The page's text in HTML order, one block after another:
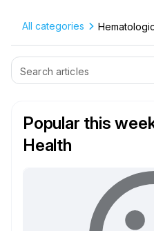
All categories
Popular this
Health